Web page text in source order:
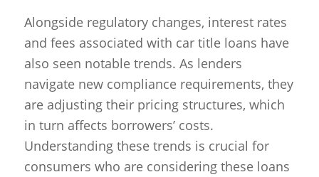
Alongside regulatory changes, interest rates
and fees associated with car title loans have
also seen notable trends. As lenders
navigate new compliance requirements, they
are adjusting their pricing structures, which
in turn affects borrowers’ costs.
Understanding these trends is crucial for
consumers who are considering these loans